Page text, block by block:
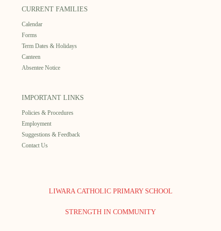
CURRENT FAMILIES
Calendar
Forms
Term Dates & Holidays
Canteen
Absentee Notice
IMPORTANT LINKS
Policies & Procedures
Employment
Suggestions & Feedback
Contact Us
LIWARA CATHOLIC PRIMARY SCHOOL
STRENGTH IN COMMUNITY